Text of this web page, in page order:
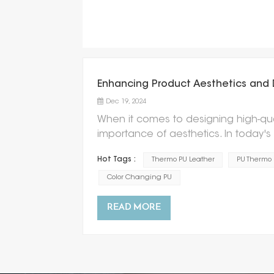
Enhancing Product Aesthetics and
Dec 19, 2024
When it comes to designing high-
importance of aesthetics. In
offering a solution that combines
Thermo PU Leather enhances
change color based on
the final product. Whether it's a
Hot Tags : Thermo PU Leather PU Thermo
Color Changing PU
READ MORE